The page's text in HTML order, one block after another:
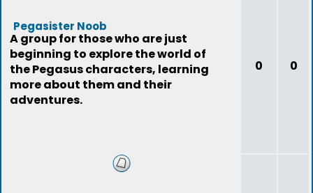
Pegasister Noob
A group for those who are just
beginning to explore the world of
the Pegasus characters, learning
more about them and their
adventures.
0 0